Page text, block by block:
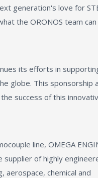
generation's love for
the ORONOS team
its efforts in
globe. This sponsorship
success of this
line, OMEGA
supplier of highly
aerospace, chemical and